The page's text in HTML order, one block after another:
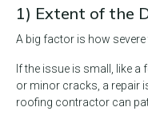
1) Extent of the
A big factor is how severe
If the issue is small, like
or minor cracks, a repair
roofing contractor can